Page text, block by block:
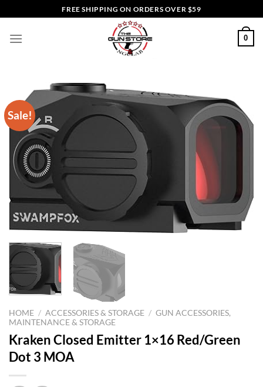
to
content
FREE SHIPPING ON ORDERS OVER $59
0
Sale!
HOME / ACCESSORIES & STORAGE / GUN ACCESSORIES,
MAINTENANCE & STORAGE
Kraken Closed Emitter 1×16 Red/Green
Dot 3 MOA